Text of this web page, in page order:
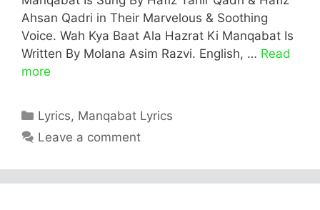
Ahsan Qadri in Their Marvelous & Soothing
Voice. Wah Kya Baat Ala Hazrat Ki Manqabat Is
Written By Molana Asim Razvi. English, … Read
more
Categories
Lyrics, Manqabat Lyrics
Leave a comment